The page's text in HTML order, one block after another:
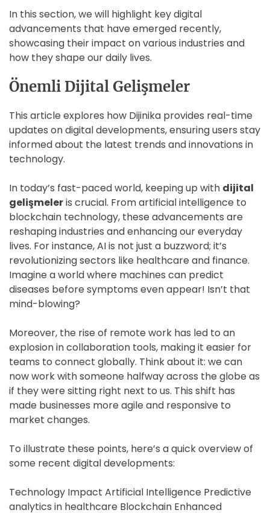
In this section, we will highlight key digital
advancements that have emerged recently,
showcasing their impact on various industries and
how they shape our daily lives.
Önemli Dijital Gelişmeler
This article explores how Dijinika provides real-time
updates on digital developments, ensuring users stay
informed about the latest trends and innovations in
technology.
In today’s fast-paced world, keeping up with dijital
gelişmeleris crucial. From artificial intelligence to
blockchain technology, these advancements are
reshaping industries and enhancing our everyday
lives. For instance, AI is not just a buzzword; it’s
revolutionizing sectors like healthcare and finance.
Imagine a world where machines can predict
diseases before symptoms even appear! Isn’t that
mind-blowing?
Moreover, the rise of remote work has led to an
explosion in collaboration tools, making it easier for
teams to connect globally. Think about it: we can
now work with someone halfway across the globe as
if they were sitting right next to us. This shift has
made businesses more agile and responsive to
market changes.
To illustrate these points, here’s a quick overview of
some recent digital developments:
Technology Impact Artificial Intelligence Predictive
analytics in healthcare Blockchain Enhanced